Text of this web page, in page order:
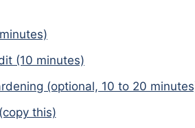
(10 minutes)
(optional, 10 to 20
this)